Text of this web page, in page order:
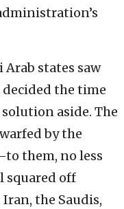
Arab states saw
the time
aside. The
by the
them, no less
squared off
the Saudis,